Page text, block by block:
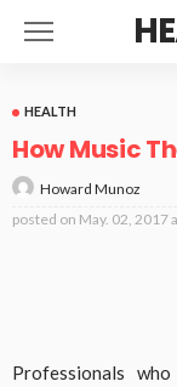
HEALTH
How Music
Howard Munoz
posted on May. 02, 2017
Professionals